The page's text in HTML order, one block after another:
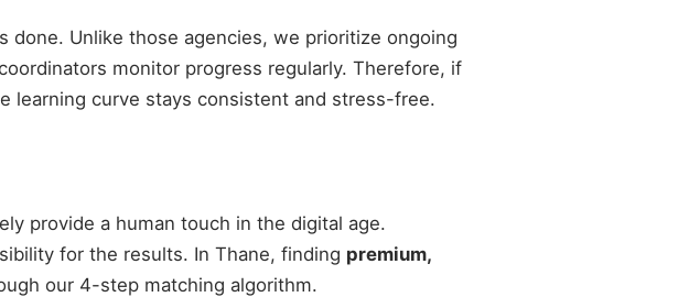
done. Unlike those agencies, we prioritize ongoing
monitor progress regularly. Therefore, if
learning curve stays consistent and stress-free.
provide a human touch in the digital age.
for the results. In Thane, finding premium,
our 4-step matching algorithm.